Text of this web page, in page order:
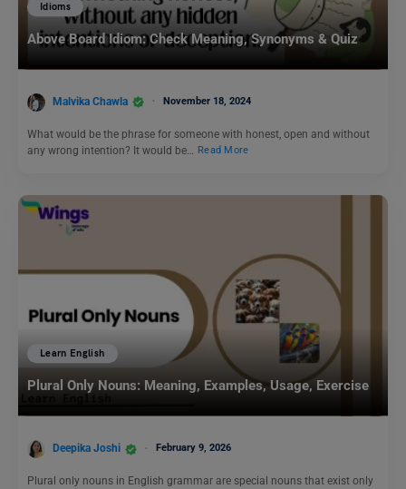
Idioms
Above Board Idiom: Check Meaning, Synonyms & Quiz
Malvika Chawla November 18, 2024
What would be the phrase for someone with honest, open and without
any wrong intention? It would be…
Read More
Learn English
Plural Only Nouns: Meaning, Examples, Usage, Exercise
Deepika Joshi February 9, 2026
Plural only nouns in English grammar are special nouns that exist only